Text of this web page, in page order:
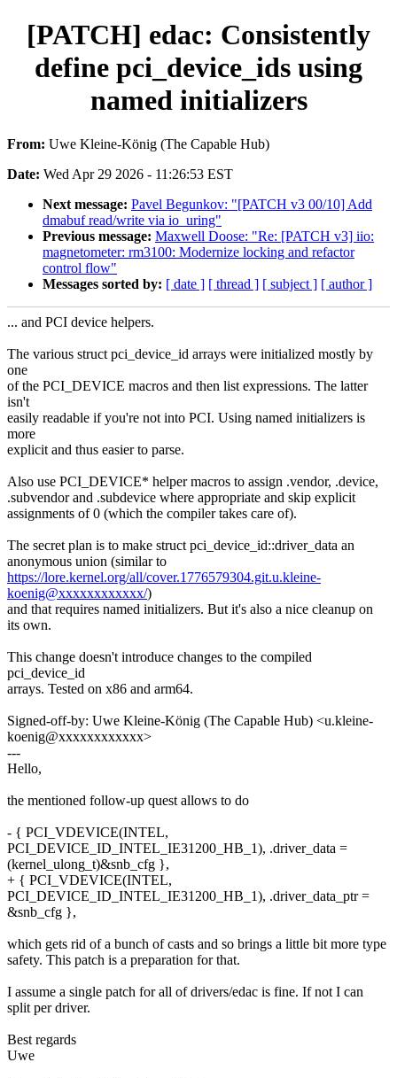
[PATCH] edac: Consistently
define pci_device_ids using
named initializers
From: Uwe Kleine-König (The Capable Hub)
Date: Wed Apr 29 2026 - 11:26:53 EST
Next message: Pavel Begunkov: "[PATCH v3 00/10] Add
dmabuf read/write via io_uring"
Previous message: Maxwell Doose: "Re: [PATCH v3] iio:
magnetometer: rm3100: Modernize locking and refactor
control flow"
Messages sorted by: [ date ] [ thread ] [ subject ] [ author ]
... and PCI device helpers.
The various struct pci_device_id arrays were initialized mostly by
one
of the PCI_DEVICE macros and then list expressions. The latter
isn't
easily readable if you're not into PCI. Using named initializers is
more
explicit and thus easier to parse.
Also use PCI_DEVICE* helper macros to assign .vendor, .device,
.subvendor and .subdevice where appropriate and skip explicit
assignments of 0 (which the compiler takes care of).
The secret plan is to make struct pci_device_id::driver_data an
anonymous union (similar to
https://lore.kernel.org/all/cover.1776579304.git.u.kleine-
koenig@xxxxxxxxxxxx/)
and that requires named initializers. But it's also a nice cleanup on
its own.
This change doesn't introduce changes to the compiled
pci_device_id
arrays. Tested on x86 and arm64.
Signed-off-by: Uwe Kleine-König (The Capable Hub) <u.kleine-
koenig@xxxxxxxxxxxx>
---
Hello,
the mentioned follow-up quest allows to do
- { PCI_VDEVICE(INTEL,
PCI_DEVICE_ID_INTEL_IE31200_HB_1), .driver_data =
(kernel_ulong_t)&snb_cfg },
+ { PCI_VDEVICE(INTEL,
PCI_DEVICE_ID_INTEL_IE31200_HB_1), .driver_data_ptr =
&snb_cfg },
which gets rid of a bunch of casts and so brings a little bit more type
safety. This patch is a preparation for that.
I assume a single patch for all of drivers/edac is fine. If not I can
split per driver.
Best regards
Uwe